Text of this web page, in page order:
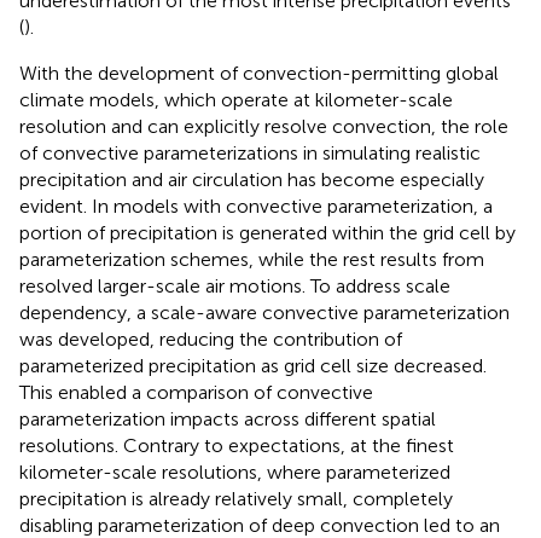
().
With the development of convection-permitting global
climate models, which operate at kilometer-scale
resolution and can explicitly resolve convection, the role
of convective parameterizations in simulating realistic
precipitation and air circulation has become especially
evident. In models with convective parameterization, a
portion of precipitation is generated within the grid cell by
parameterization schemes, while the rest results from
resolved larger-scale air motions. To address scale
dependency, a scale-aware convective parameterization
was developed, reducing the contribution of
parameterized precipitation as grid cell size decreased.
This enabled a comparison of convective
parameterization impacts across different spatial
resolutions. Contrary to expectations, at the finest
kilometer-scale resolutions, where parameterized
precipitation is already relatively small, completely
disabling parameterization of deep convection led to an